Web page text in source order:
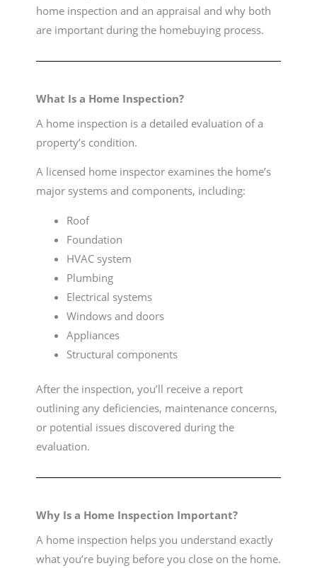
home inspection and an appraisal and why both
are important during the homebuying process.
What Is a Home Inspection?
A home inspection is a detailed evaluation of a
property’s condition.
A licensed home inspector examines the home’s
major systems and components, including:
Roof
Foundation
HVAC system
Plumbing
Electrical systems
Windows and doors
Appliances
Structural components
After the inspection, you’ll receive a report
outlining any deficiencies, maintenance concerns,
or potential issues discovered during the
evaluation.
Why Is a Home Inspection Important?
A home inspection helps you understand exactly
what you’re buying before you close on the home.